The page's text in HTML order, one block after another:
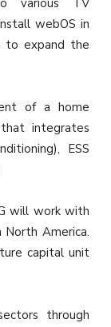
various TV
webOS in
to expand the
of a home
integrates
ESS
will work with
America.
capital unit
through